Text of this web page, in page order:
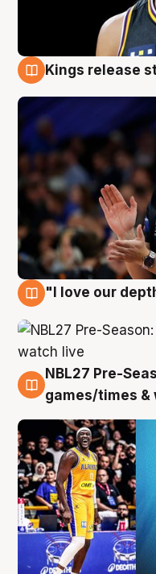
4 Aug
Kings release
"I love our
4 Aug
NBL27 Pre-
games/times &